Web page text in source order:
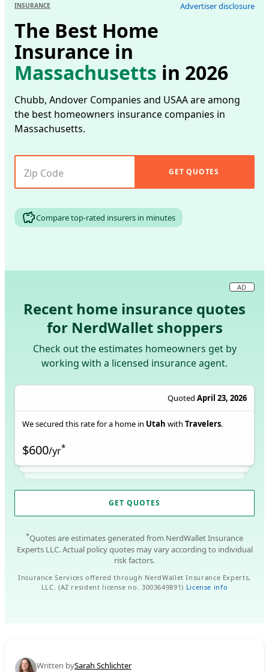
INSURANCE Advertiser disclosure
The Best Home
Insurance in
Massachusetts in 2026
Chubb, Andover Companies and USAA are among
the best homeowners insurance companies in
Massachusetts.
GET QUOTES
Compare top-rated insurers in minutes
AD
Recent home insurance quotes
for NerdWallet shoppers
Check out the estimates homeowners get by
working with a licensed insurance agent.
Quoted April 23, 2026
We secured this rate for a home in Utah with Travelers.
$600/yr*
GET QUOTES
*Quotes are estimates generated from NerdWallet Insurance
Experts LLC. Actual policy quotes may vary according to individual
risk factors.
Insurance Services offered through NerdWallet Insurance Experts,
LLC. (AZ resident license no. 3003649891) License info
Written bySarah Schlichter